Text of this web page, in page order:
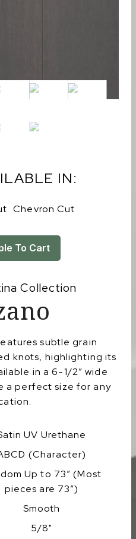
IN:
Chevron Cut
To Cart
Collection
subtle grain
knots, highlighting its
in a 6-1/2″ wide
a perfect size for any
UV Urethane
(Character)
Up to 73″ (Most
pieces are 73″)
Smooth
5/8"